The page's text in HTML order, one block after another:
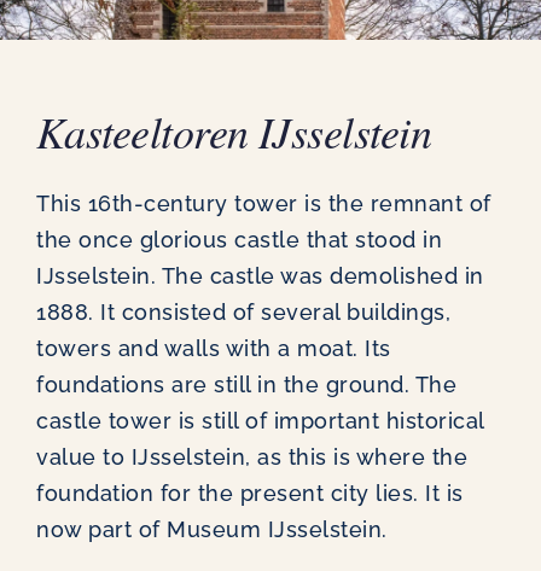
News
Kasteeltoren IJsselstein
This 16th-century tower is the remnant of
the once glorious castle that stood in
IJsselstein. The castle was demolished in
1888. It consisted of several buildings,
towers and walls with a moat. Its
foundations are still in the ground. The
castle tower is still of important historical
value to IJsselstein, as this is where the
foundation for the present city lies. It is
now part of Museum IJsselstein.